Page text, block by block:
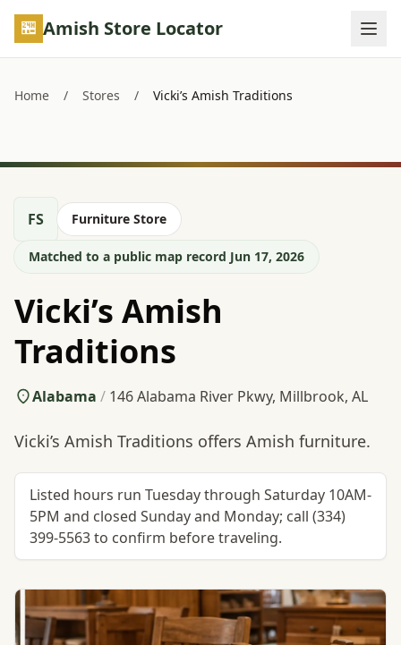
Skip to main content
Amish Store Locator
Home / Stores / Vicki’s Amish Traditions
FS Furniture Store
Matched to a public map record Jun 17, 2026
Vicki’s Amish
Traditions
Alabama / 146 Alabama River Pkwy, Millbrook, AL
Vicki’s Amish Traditions offers Amish furniture.
Listed hours run Tuesday through Saturday 10AM-
5PM and closed Sunday and Monday; call (334)
399-5563 to confirm before traveling.